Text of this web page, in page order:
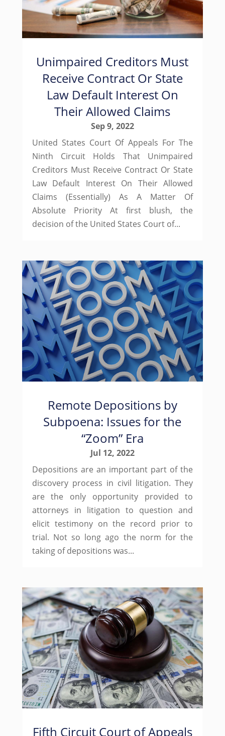
Unimpaired Creditors Must
Receive Contract Or State
Law Default Interest On
Their Allowed Claims
Sep 9, 2022
United States Court Of Appeals For The
Ninth Circuit Holds That Unimpaired
Creditors Must Receive Contract Or State
Law Default Interest On Their Allowed
Claims (Essentially) As A Matter Of
Absolute Priority At first blush, the
decision of the United States Court of...
Remote Depositions by
Subpoena: Issues for the
“Zoom” Era
Jul 12, 2022
Depositions are an important part of the
discovery process in civil litigation. They
are the only opportunity provided to
attorneys in litigation to question and
elicit testimony on the record prior to
trial. Not so long ago the norm for the
taking of depositions was...
Fifth Circuit Court of Appeals